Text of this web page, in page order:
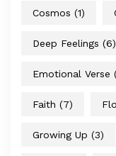
Cosmos (1)
Deep Feelings (6)
Emotional Verse
Faith (7)
Growing Up (3)